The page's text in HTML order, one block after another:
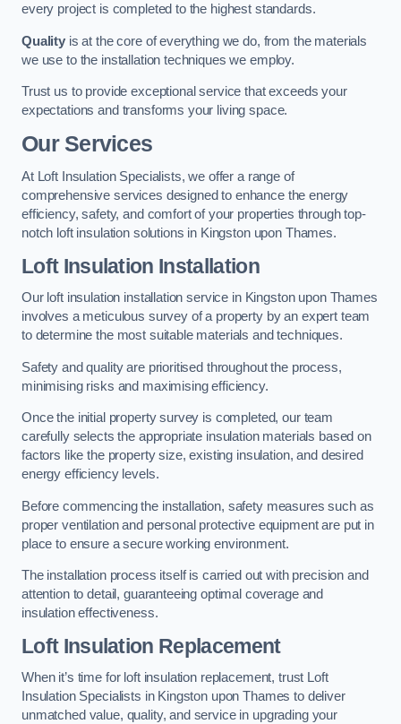
every project is completed to the highest standards.
Qualityis at the core of everything we do, from the materials
we use to the installation techniques we employ.
Trust us to provide exceptional service that exceeds your
expectations and transforms your living space.
Our Services
At Loft Insulation Specialists, we offer a range of
comprehensive services designed to enhance the energy
efficiency, safety, and comfort of your properties through top-
notch loft insulation solutions in Kingston upon Thames.
Loft Insulation Installation
Our loft insulation installation service in Kingston upon Thames
involves a meticulous survey of a property by an expert team
to determine the most suitable materials and techniques.
Safety and quality are prioritised throughout the process,
minimising risks and maximising efficiency.
Once the initial property survey is completed, our team
carefully selects the appropriate insulation materials based on
factors like the property size, existing insulation, and desired
energy efficiency levels.
Before commencing the installation, safety measures such as
proper ventilation and personal protective equipment are put in
place to ensure a secure working environment.
The installation process itself is carried out with precision and
attention to detail, guaranteeing optimal coverage and
insulation effectiveness.
Loft Insulation Replacement
When it’s time for loft insulation replacement, trust Loft
Insulation Specialists in Kingston upon Thames to deliver
unmatched value, quality, and service in upgrading your